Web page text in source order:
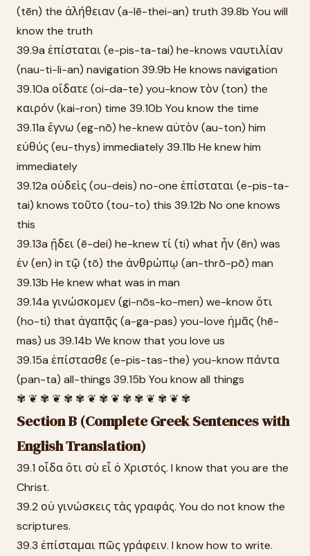
(tēn) the ἀλήθειαν (a-lē-thei-an) truth 39.8b You will
know the truth
39.9a ἐπίσταται (e-pis-ta-tai) he-knows ναυτιλίαν
(nau-ti-li-an) navigation 39.9b He knows navigation
39.10a οἴδατε (oi-da-te) you-know τὸν (ton) the
καιρόν (kai-ron) time 39.10b You know the time
39.11a ἔγνω (eg-nō) he-knew αὐτὸν (au-ton) him
εὐθύς (eu-thys) immediately 39.11b He knew him
immediately
39.12a οὐδεὶς (ou-deis) no-one ἐπίσταται (e-pis-ta-
tai) knows τοῦτο (tou-to) this 39.12b No one knows
this
39.13a ᾔδει (ē-dei) he-knew τί (ti) what ἦν (ēn) was
ἐν (en) in τῷ (tō) the ἀνθρώπῳ (an-thrō-pō) man
39.13b He knew what was in man
39.14a γινώσκομεν (gi-nōs-ko-men) we-know ὅτι
(ho-ti) that ἀγαπᾷς (a-ga-pas) you-love ἡμᾶς (hē-
mas) us 39.14b We know that you love us
39.15a ἐπίστασθε (e-pis-tas-the) you-know πάντα
(pan-ta) all-things 39.15b You know all things
✾ ❦ ✾ ❦ ✾ ✾ ❦ ✾ ❦ ✾ ✾ ❦ ✾ ❦ ✾
Section B (Complete Greek Sentences with
English Translation)
39.1 οἶδα ὅτι σὺ εἶ ὁ Χριστός. I know that you are the
Christ.
39.2 οὐ γινώσκεις τὰς γραφάς. You do not know the
scriptures.
39.3 ἐπίσταμαι πῶς γράφειν. I know how to write.